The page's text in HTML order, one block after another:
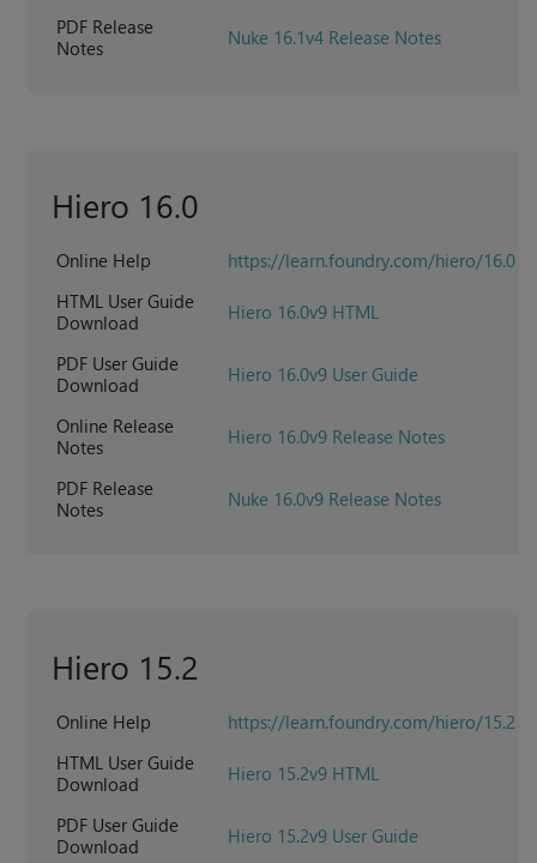
PDF Release
Notes
Nuke 16.1v4 Release Notes
Hiero 16.0
Online Help
https://learn.foundry.com/hiero/16.0
HTML User Guide
Download
Hiero 16.0v9 HTML
PDF User Guide
Download
Hiero 16.0v9 User Guide
Online Release
Notes
Hiero 16.0v9 Release Notes
PDF Release
Notes
Nuke 16.0v9 Release Notes
Hiero 15.2
Online Help
https://learn.foundry.com/hiero/15.2
HTML User Guide
Download
Hiero 15.2v9 HTML
PDF User Guide
Download
Hiero 15.2v9 User Guide